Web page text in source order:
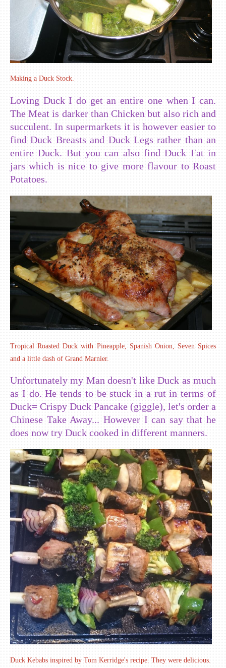
Making a Duck Stock.
Loving Duck I do get an entire one when I can.
The Meat is darker than Chicken but also rich and
succulent. In supermarkets it is however easier to
find Duck Breasts and Duck Legs rather than an
entire Duck. But you can also find Duck Fat in
jars which is nice to give more flavour to Roast
Potatoes.
Tropical Roasted Duck with Pineapple, Spanish Onion, Seven Spices
and a little dash of Grand Marnier.
Unfortunately my Man doesn't like Duck as much
as I do. He tends to be stuck in a rut in terms of
Duck= Crispy Duck Pancake (giggle), let's order a
Chinese Take Away... However I can say that he
does now try Duck cooked in different manners.
Duck Kebabs inspired by Tom Kerridge's recipe. They were delicious.